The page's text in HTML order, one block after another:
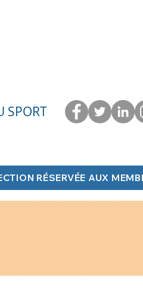
SPORT
RÉSERVÉE AUX